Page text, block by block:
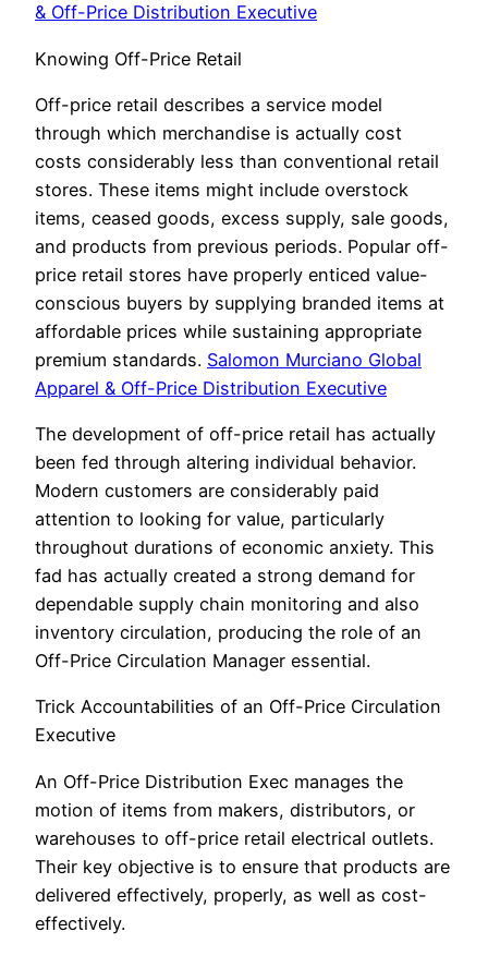
& Off-Price Distribution Executive
Knowing Off-Price Retail
Off-price retail describes a service model
through which merchandise is actually cost
costs considerably less than conventional retail
stores. These items might include overstock
items, ceased goods, excess supply, sale goods,
and products from previous periods. Popular off-
price retail stores have properly enticed value-
conscious buyers by supplying branded items at
affordable prices while sustaining appropriate
premium standards. Salomon Murciano Global
Apparel & Off-Price Distribution Executive
The development of off-price retail has actually
been fed through altering individual behavior.
Modern customers are considerably paid
attention to looking for value, particularly
throughout durations of economic anxiety. This
fad has actually created a strong demand for
dependable supply chain monitoring and also
inventory circulation, producing the role of an
Off-Price Circulation Manager essential.
Trick Accountabilities of an Off-Price Circulation
Executive
An Off-Price Distribution Exec manages the
motion of items from makers, distributors, or
warehouses to off-price retail electrical outlets.
Their key objective is to ensure that products are
delivered effectively, properly, as well as cost-
effectively.